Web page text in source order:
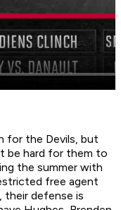
for the Devils, but
be hard for them to
the summer with
free agent
their defense is